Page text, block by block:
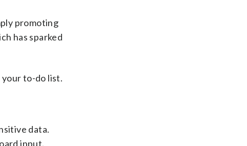
promoting
has sparked
your to-do list.
data.
input.